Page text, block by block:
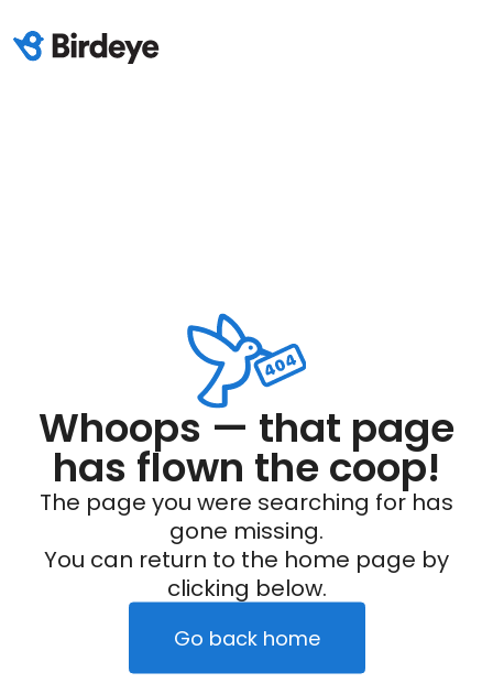
Whoops — that page
has flown the coop!
The page you were searching for has
gone missing.
You can return to the home page by
clicking below.
Go back home